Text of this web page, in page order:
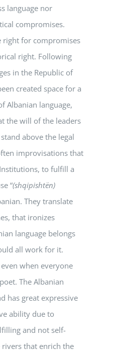
language nor
compromises.
right for compromises
right. Following
in the Republic of
created space for a
Albanian language,
the will of the leaders
above the legal
improvisations that
to fulfill a
“(shqipishtën)
They translate
that ironizes
language belongs
all work for it.
when everyone
The Albanian
has great expressive
ability due to
and not self-
rivers that enrich the